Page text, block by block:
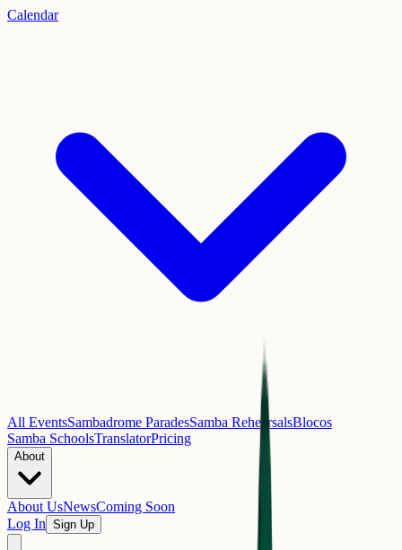
Calendar
All EventsSambadrome ParadesSamba RehearsalsBlocos
Samba SchoolsTranslatorPricing
About
About UsNewsComing Soon
Log In Sign Up